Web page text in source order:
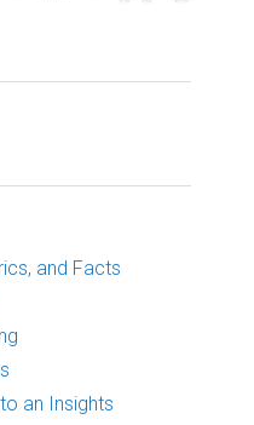
and Facts
an Insights